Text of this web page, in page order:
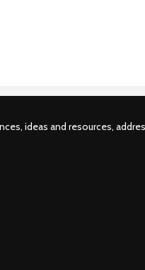
ideas and resources,